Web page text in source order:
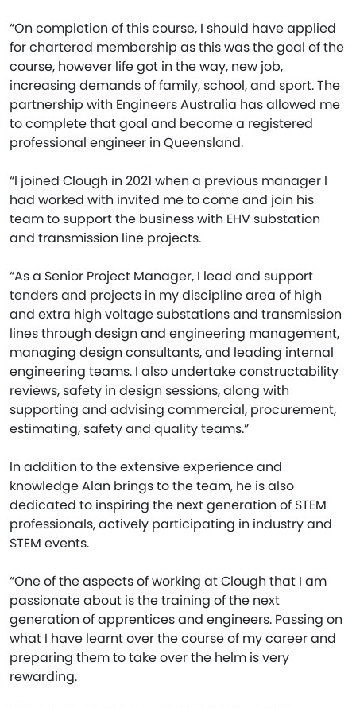
“On completion of this course, I should have applied
for chartered membership as this was the goal of the
course, however life got in the way, new job,
increasing demands of family, school, and sport. The
partnership with Engineers Australia has allowed me
to complete that goal and become a registered
professional engineer in Queensland.
“I joined Clough in 2021 when a previous manager I
had worked with invited me to come and join his
team to support the business with EHV substation
and transmission line projects.
“As a Senior Project Manager, I lead and support
tenders and projects in my discipline area of high
and extra high voltage substations and transmission
lines through design and engineering management,
managing design consultants, and leading internal
engineering teams. I also undertake constructability
reviews, safety in design sessions, along with
supporting and advising commercial, procurement,
estimating, safety and quality teams.”
In addition to the extensive experience and
knowledge Alan brings to the team, he is also
dedicated to inspiring the next generation of STEM
professionals, actively participating in industry and
STEM events.
“One of the aspects of working at Clough that I am
passionate about is the training of the next
generation of apprentices and engineers. Passing on
what I have learnt over the course of my career and
preparing them to take over the helm is very
rewarding.